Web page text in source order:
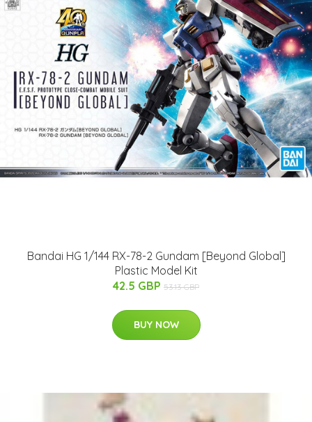
Bandai HG 1/144 RX-78-2 Gundam [Beyond Global]
Plastic Model Kit
42.5 GBP 53.13 GBP
BUY NOW